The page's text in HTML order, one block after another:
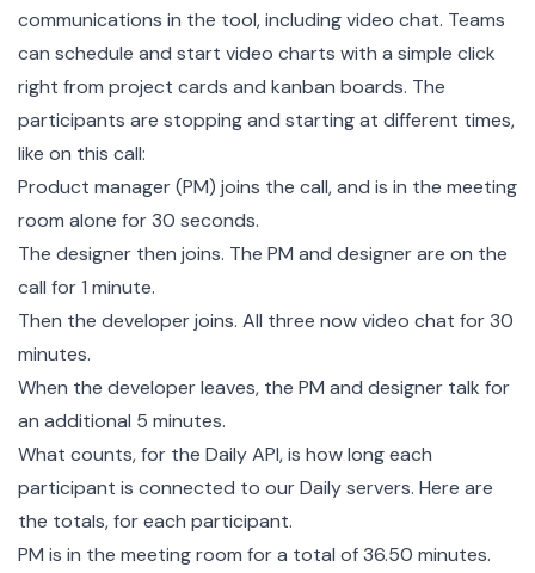
communications in the tool, including video chat. Teams
can schedule and start video charts with a simple click
right from project cards and kanban boards. The
participants are stopping and starting at different times,
like on this call:
Product manager (PM) joins the call, and is in the meeting
room alone for 30 seconds.
The designer then joins. The PM and designer are on the
call for 1 minute.
Then the developer joins. All three now video chat for 30
minutes.
When the developer leaves, the PM and designer talk for
an additional 5 minutes.
What counts, for the Daily API, is how long each
participant is connected to our Daily servers. Here are
the totals, for each participant.
PM is in the meeting room for a total of 36.50 minutes.